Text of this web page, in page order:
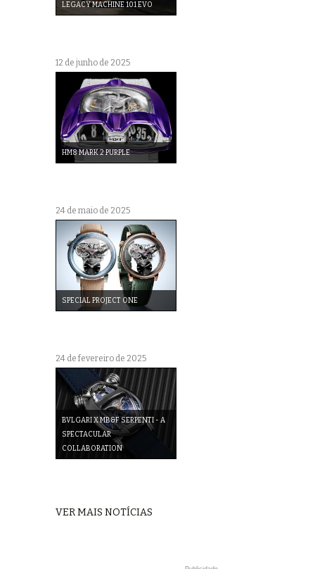
LEGACY MACHINE 101 EVO
12 de junho de 2025
HM8 MARK 2 PURPLE
24 de maio de 2025
SPECIAL PROJECT ONE
24 de fevereiro de 2025
BVLGARI X MB&F SERPENTI - A
SPECTACULAR
COLLABORATION
VER MAIS NOTÍCIAS